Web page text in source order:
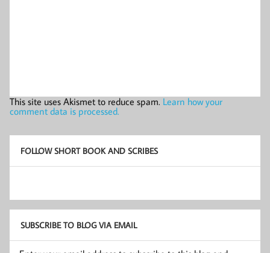
This site uses Akismet to reduce spam. Learn how your
comment data is processed.
FOLLOW SHORT BOOK AND SCRIBES
SUBSCRIBE TO BLOG VIA EMAIL